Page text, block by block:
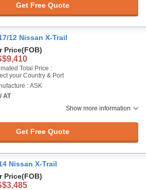
Get Free Quote
12 Nissan X-Trail
Price(FOB)
Total Price :
your Country & Port
: ASK
AT
Show more information
Get Free Quote
Nissan X-Trail
Price(FOB)